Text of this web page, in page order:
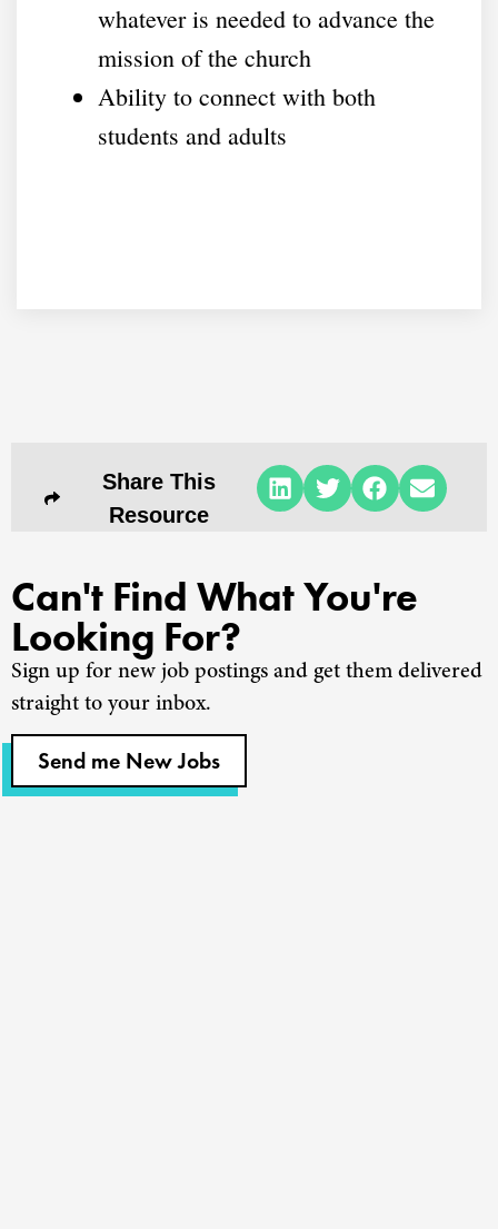
whatever is needed to advance the
mission of the church
Ability to connect with both
students and adults
Share This
Resource
Can't Find What You're
Looking For?
Sign up for new job postings and get them delivered
straight to your inbox.
Send me New Jobs